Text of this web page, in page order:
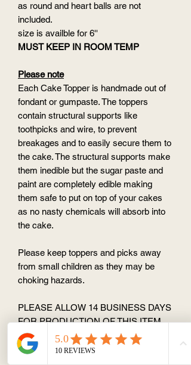
as round and heart balls are not
included.
size is availble for 6''
MUST KEEP IN ROOM TEMP
Please note
Each Cake Topper is handmade out of
fondant or gumpaste. The toppers
contain structural supports like
toothpicks and wire, to prevent
breakages and to easily secure them to
the cake. The structural supports make
them inedible but the sugar paste and
paint are completely edible making
them safe to put on top of your cakes
as no nasty chemicals will absorb into
the cake.
Please keep toppers and picks away
from small children as they may be
choking hazards.
PLEASE ALLOW 14 BUSINESS DAYS
FOR PRODUCTION OF THIS ITEM
(to make and dry the topper) No "rush"
order